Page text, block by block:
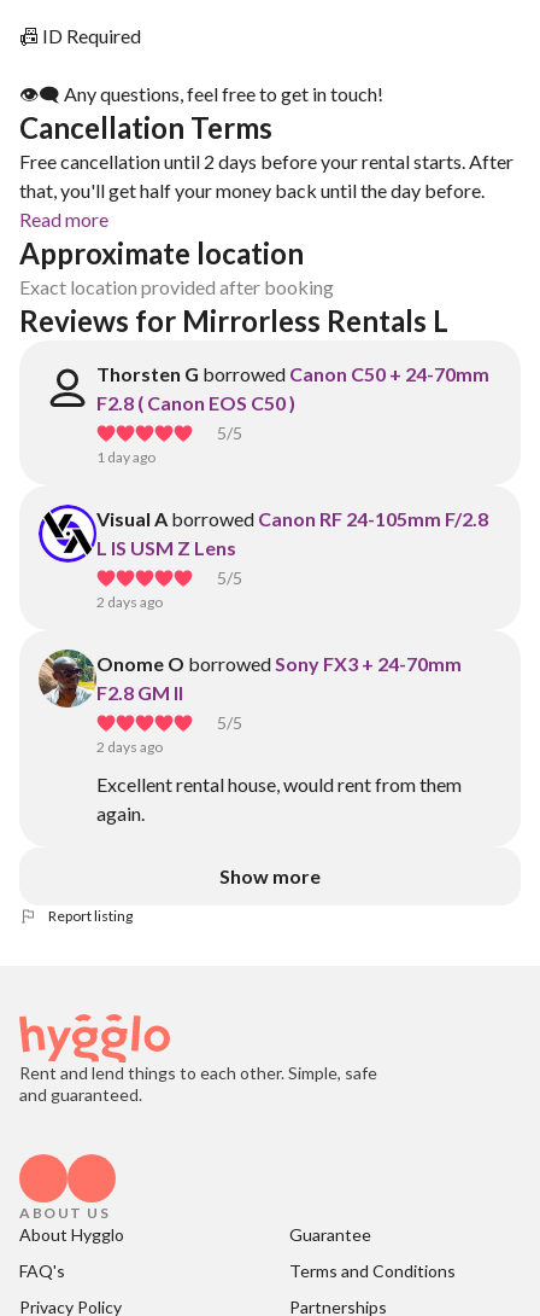
📠 ID Required
👁‍🗨 Any questions, feel free to get in touch!
Cancellation Terms
Free cancellation until 2 days before your rental starts. After
that, you'll get half your money back until the day before.
Read more
Approximate location
Exact location provided after booking
Reviews for Mirrorless Rentals L
Thorsten G borrowed Canon C50 + 24-70mm
F2.8 ( Canon EOS C50 )
5/5
1 day ago
Visual A borrowed Canon RF 24-105mm F/2.8
L IS USM Z Lens
5/5
2 days ago
Onome O borrowedSony FX3 + 24-70mm
F2.8 GM II
5/5
2 days ago
Excellent rental house, would rent from them
again.
Show more
Report listing
Rent and lend things to each other. Simple, safe
and guaranteed.
ABOUT US
About Hygglo
Guarantee
FAQ's
Terms and Conditions
Privacy Policy
Partnerships